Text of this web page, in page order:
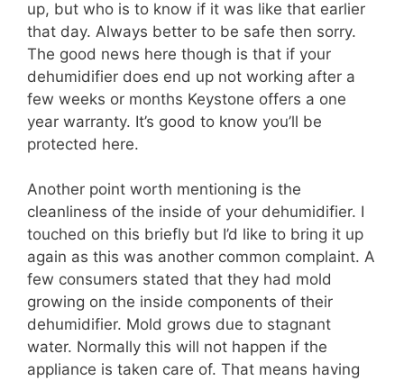
up, but who is to know if it was like that earlier
that day. Always better to be safe then sorry.
The good news here though is that if your
dehumidifier does end up not working after a
few weeks or months Keystone offers a one
year warranty. It’s good to know you’ll be
protected here.
Another point worth mentioning is the
cleanliness of the inside of your dehumidifier. I
touched on this briefly but I’d like to bring it up
again as this was another common complaint. A
few consumers stated that they had mold
growing on the inside components of their
dehumidifier. Mold grows due to stagnant
water. Normally this will not happen if the
appliance is taken care of. That means having